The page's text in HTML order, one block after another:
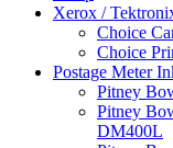
Xerox /
Choice
Choice
Postage Meter
Pitney
Pitney
DM400L